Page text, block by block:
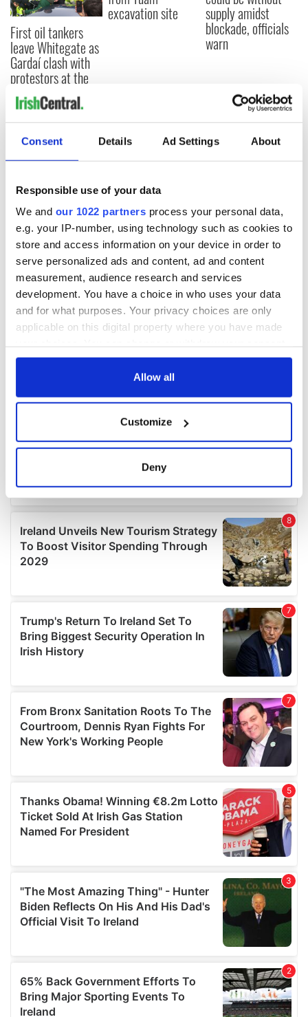
Consent Details Ad Settings About
Responsible use of your data
We and our 1022 partners process your personal data,
e.g. your IP-number, using technology such as cookies to
store and access information on your device in order to
serve personalized ads and content, ad and content
measurement, audience research and services
development. You have a choice in who uses your data
and for what purposes. Your privacy choices are only
applicable on this digital property where you have made
any time from the Cookie Declaration or by clicking on
Collect information about your geographical
location which can be accurate to within several
Find out more about how your personal data is processed
and set your preferences in thedetails section.
We use cookies to personalise content and ads, to
provide social media features and to analyse our traffic.
our social media, advertising and analytics partners who
may combine it with other information that you’ve
provided to them or that they’ve collected from your use
of their services.
Allow all
Customize
Deny
First oil tankers
leave Whitegate as
Gardaí clash with
protestors at the
site
excavation site supply amidst
blockade, officials
warn
COMMENTS